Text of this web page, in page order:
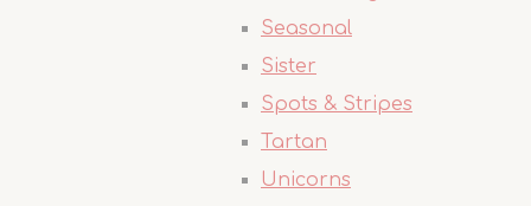
Seasonal
Sister
Spots & Stripes
Tartan
Unicorns